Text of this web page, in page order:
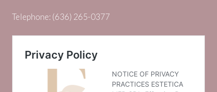
Telephone: (636) 265-0377